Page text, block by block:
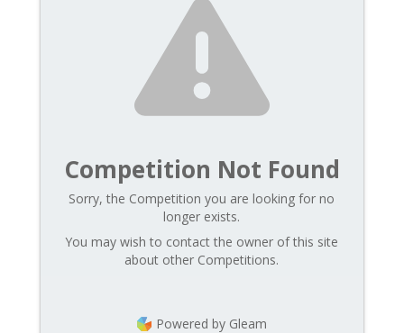
Competition Not Found
Sorry, the Competition you are looking for no
longer exists.
You may wish to contact the owner of this site
about other Competitions.
Powered by Gleam